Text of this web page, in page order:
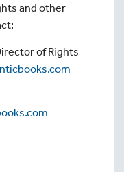
and other
of Rights